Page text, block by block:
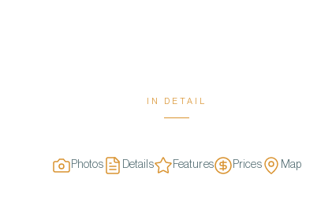
IN DETAIL
Photos Details Features Prices Map